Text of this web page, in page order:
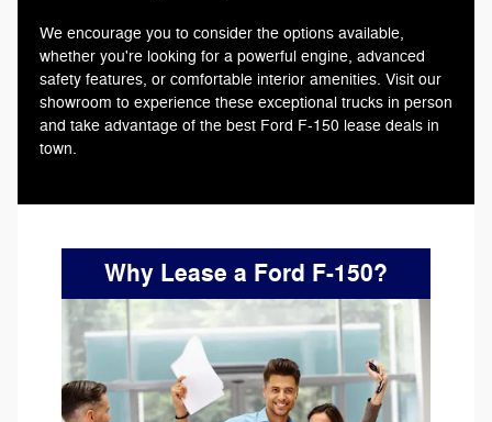
We encourage you to consider the options available,
whether you're looking for a powerful engine, advanced
safety features, or comfortable interior amenities. Visit our
showroom to experience these exceptional trucks in person
and take advantage of the best Ford F-150 lease deals in
town.
Why Lease a Ford F-150?
leasing